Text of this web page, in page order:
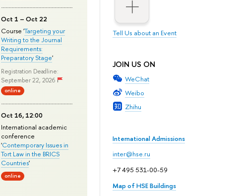
Tell Us about an Event
JOIN US ON
WeChat
Weibo
Zhihu
International Admissions
inter@hse.ru
+7 495 531-00-59
Map of HSE Buildings
Oct 1 – Oct 22
Course 'Targeting your
Writing to the Journal
Requirements:
Preparatory Stage'
Registration Deadline:
September 22, 2026
online
Oct 16, 12:00
International academic
conference
'Contemporary Issues in
Tort Law in the BRICS
Countries'
online